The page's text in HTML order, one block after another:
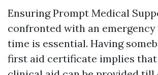
Ensuring Prompt Medical
confronted with an emergency
time is essential. Having
first aid certificate implies